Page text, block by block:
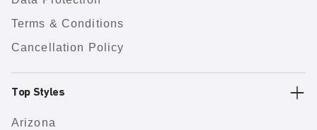
Terms & Conditions
Cancellation Policy
Top Styles
Arizona